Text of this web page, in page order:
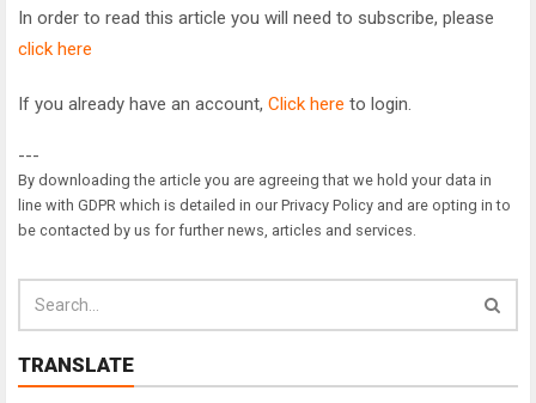
In order to read this article you will need to subscribe, please
click here
If you already have an account, Click here to login.
---
By downloading the article you are agreeing that we hold your data in
line with GDPR which is detailed in our Privacy Policy and are opting in to
be contacted by us for further news, articles and services.
TRANSLATE